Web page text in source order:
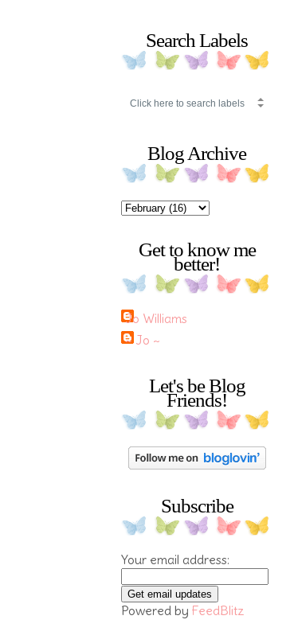
Search Labels
Blog Archive
Get to know me
better!
Jo Williams
~ Jo ~
Let's be Blog
Friends!
Subscribe
Your email address:
Powered by FeedBlitz